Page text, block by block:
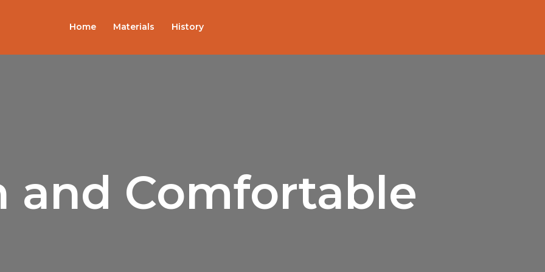
Home Materials History
and Comfortable